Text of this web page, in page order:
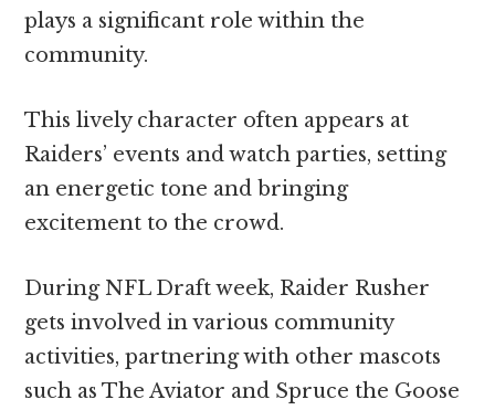
plays a significant role within the
community.
This lively character often appears at
Raiders’ events and watch parties, setting
an energetic tone and bringing
excitement to the crowd.
During NFL Draft week, Raider Rusher
gets involved in various community
activities, partnering with other mascots
such as The Aviator and Spruce the Goose